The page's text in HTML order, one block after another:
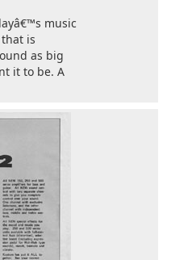
music
is
as big
it to be. A